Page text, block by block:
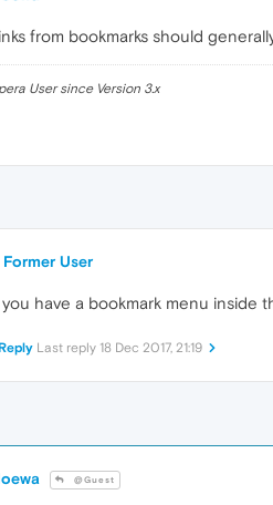
from bookmarks should
User since Version 3.x
Former User
you have a bookmark menu inside
Last reply 18 Dec 2017, 21:19
@Guest